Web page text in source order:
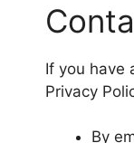
If you have
Privacy
By